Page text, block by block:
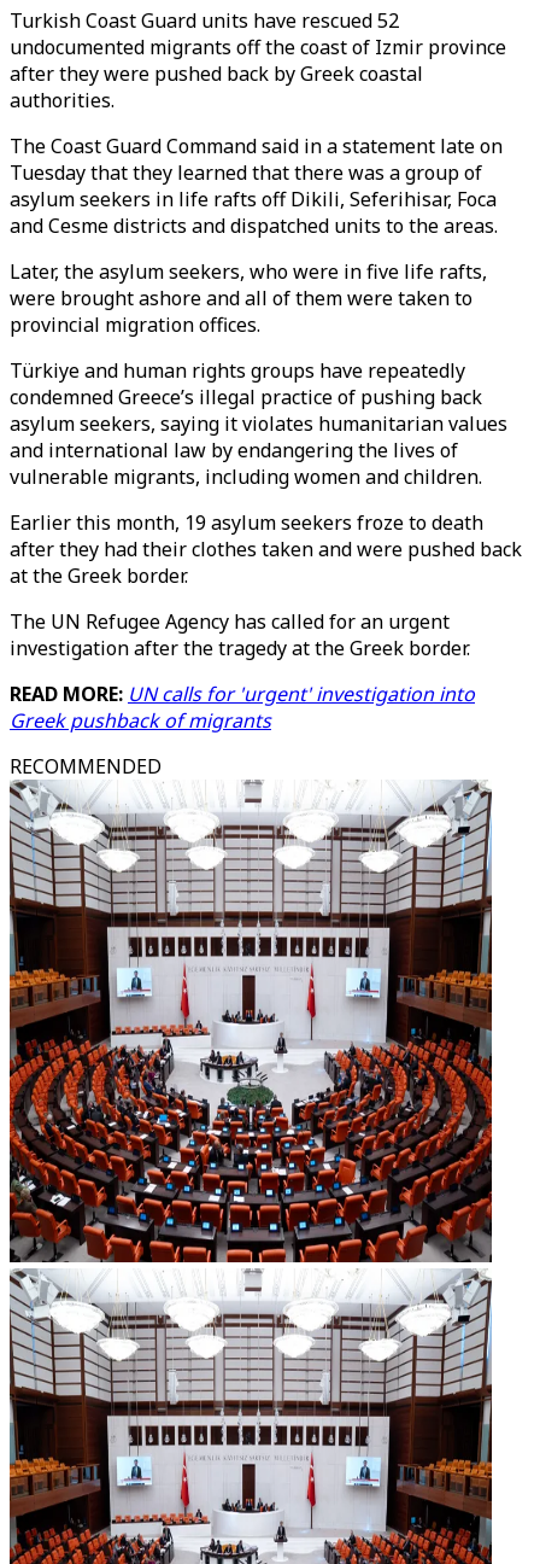
Turkish Coast Guard units have rescued 52
undocumented migrants off the coast of Izmir province
after they were pushed back by Greek coastal
authorities.
The Coast Guard Command said in a statement late on
Tuesday that they learned that there was a group of
asylum seekers in life rafts off Dikili, Seferihisar, Foca
and Cesme districts and dispatched units to the areas.
Later, the asylum seekers, who were in five life rafts,
were brought ashore and all of them were taken to
provincial migration offices.
Türkiye and human rights groups have repeatedly
condemned Greece’s illegal practice of pushing back
asylum seekers, saying it violates humanitarian values
and international law by endangering the lives of
vulnerable migrants, including women and children.
Earlier this month, 19 asylum seekers froze to death
after they had their clothes taken and were pushed back
at the Greek border.
The UN Refugee Agency has called for an urgent
investigation after the tragedy at the Greek border.
READ MORE: UN calls for 'urgent' investigation into
Greek pushback of migrants
RECOMMENDED